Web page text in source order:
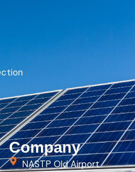
Company
NASTP Old Airport